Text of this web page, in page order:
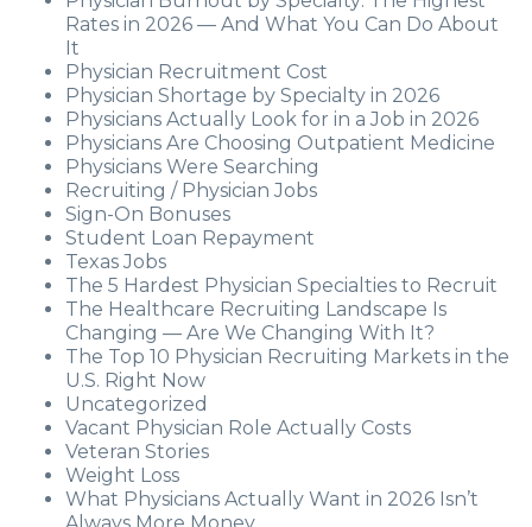
Rates in 2026 — And What You Can Do About
It
Physician Recruitment Cost
Physician Shortage by Specialty in 2026
Physicians Actually Look for in a Job in 2026
Physicians Are Choosing Outpatient Medicine
Physicians Were Searching
Recruiting / Physician Jobs
Sign-On Bonuses
Student Loan Repayment
Texas Jobs
The 5 Hardest Physician Specialties to Recruit
The Healthcare Recruiting Landscape Is
Changing — Are We Changing With It?
The Top 10 Physician Recruiting Markets in the
U.S. Right Now
Uncategorized
Vacant Physician Role Actually Costs
Veteran Stories
Weight Loss
What Physicians Actually Want in 2026 Isn’t
Always More Money